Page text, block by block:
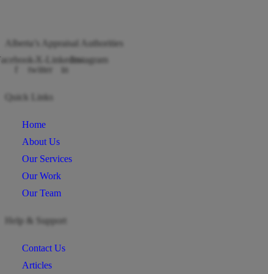
Alberta’s Appraisal Authorities
twitter
Linkedin-
in
Instagram
Quick Links
Home
About Us
Our Services
Our Work
Our Team
Help & Support
Contact Us
Articles